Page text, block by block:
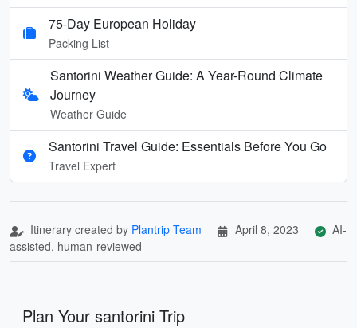
75-Day European Holiday
Packing List
Santorini Weather Guide: A Year-Round Climate
Journey
Weather Guide
Santorini Travel Guide: Essentials Before You Go
Travel Expert
Itinerary created by Plantrip Team April 8, 2023
AI-
assisted, human-reviewed
Plan Your santorini Trip